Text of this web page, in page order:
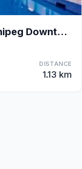
Holiday Inn & Suites Winnipeg Downtown By IHG
DISTANCE
1.13 km